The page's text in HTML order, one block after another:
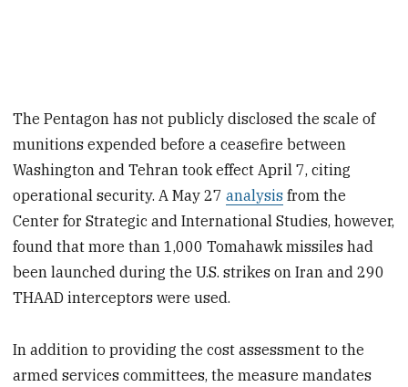
The Pentagon has not publicly disclosed the scale of
munitions expended before a ceasefire between
Washington and Tehran took effect April 7, citing
operational security. A May 27analysis from the
Center for Strategic and International Studies, however,
found that more than 1,000 Tomahawk missiles had
been launched during the U.S. strikes on Iran and 290
THAAD interceptors were used.
In addition to providing the cost assessment to the
armed services committees, the measure mandates